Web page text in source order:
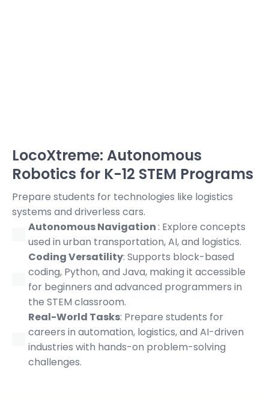
LocoXtreme: Autonomous
Robotics for K-12 STEM Programs
Prepare students for technologies like logistics
systems and driverless cars.
Autonomous Navigation: Explore concepts
used in urban transportation, AI, and logistics.
Coding Versatility: Supports block-based
coding, Python, and Java, making it accessible
for beginners and advanced programmers in
the STEM classroom.
Real-World Tasks: Prepare students for
careers in automation, logistics, and AI-driven
industries with hands-on problem-solving
challenges.